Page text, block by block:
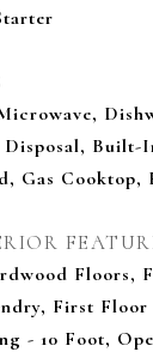
Disposal, Built-
Gas Cooktop,
Floors,
First
- 10 Foot,